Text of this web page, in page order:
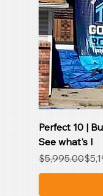
Perfect 10 |
See what's I
Regular Price
$5,995.00
Sale Price